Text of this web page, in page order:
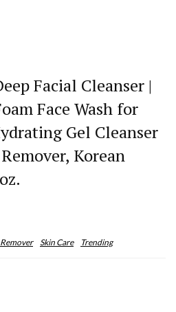
Facial Cleanser |
Face Wash for
Gel Cleanser
Korean
Skin Care Trending